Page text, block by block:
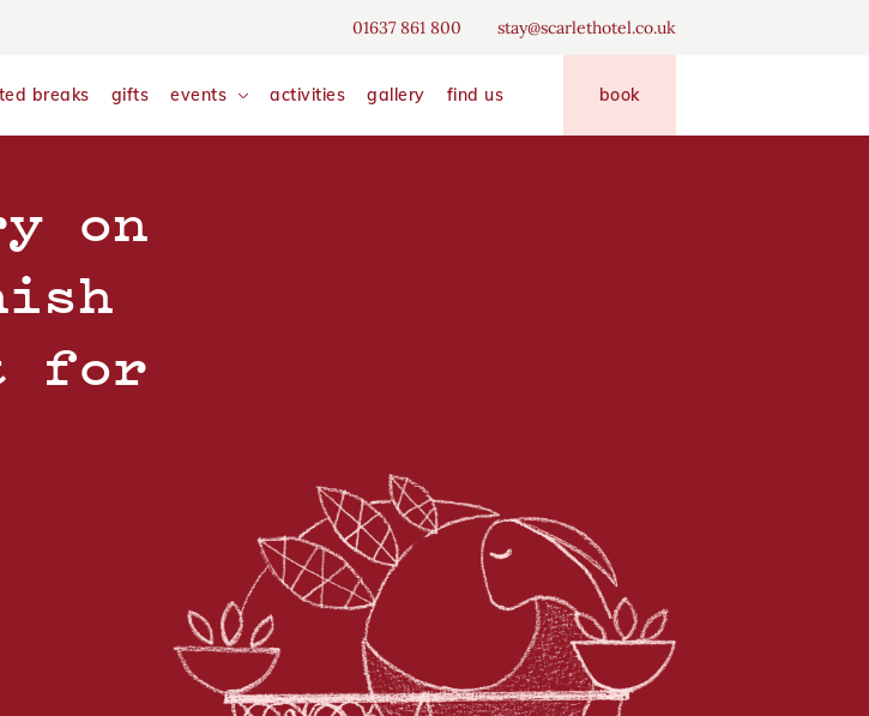
traffic so we can improve your experience
disallow allow
01637 861 800 stay@scarlethotel.co.uk
breaks gifts events activities gallery find us book
on
for